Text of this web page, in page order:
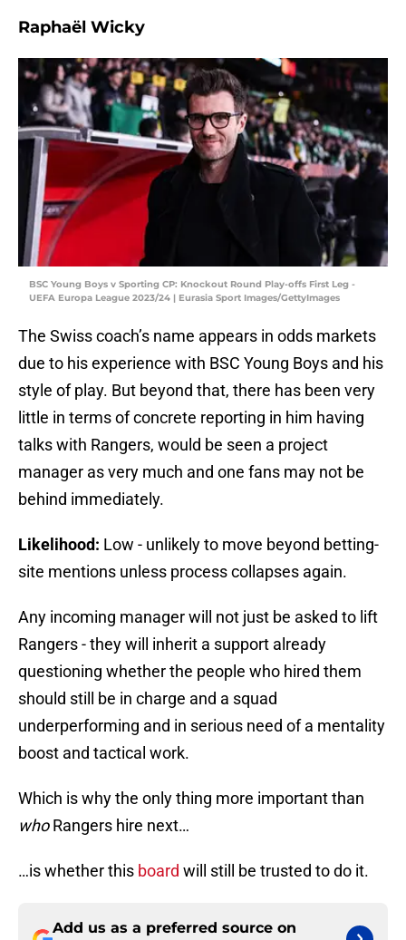
Raphaël Wicky
BSC Young Boys v Sporting CP: Knockout Round Play-offs First Leg -
UEFA Europa League 2023/24 | Eurasia Sport Images/GettyImages
The Swiss coach’s name appears in odds markets
due to his experience with BSC Young Boys and his
style of play. But beyond that, there has been very
little in terms of concrete reporting in him having
talks with Rangers, would be seen a project
manager as very much and one fans may not be
behind immediately.
Likelihood: Low - unlikely to move beyond betting-
site mentions unless process collapses again.
Any incoming manager will not just be asked to lift
Rangers - they will inherit a support already
questioning whether the people who hired them
should still be in charge and a squad
underperforming and in serious need of a mentality
boost and tactical work.
Which is why the only thing more important than
whoRangers hire next…
…is whether this board will still be trusted to do it.
Add us as a preferred source on